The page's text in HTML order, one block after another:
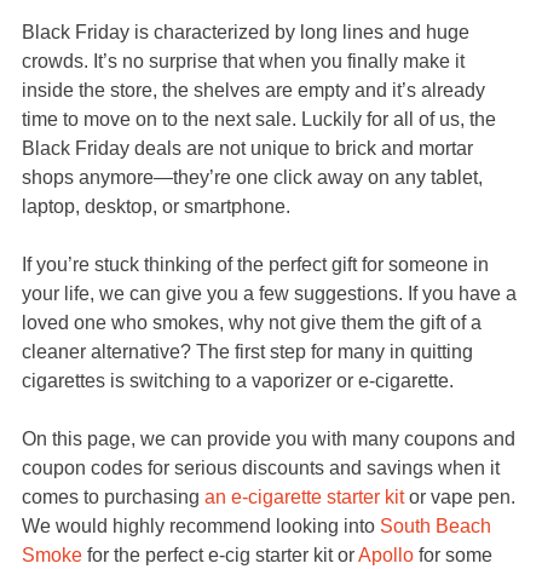
Black Friday is characterized by long lines and huge
crowds. It’s no surprise that when you finally make it
inside the store, the shelves are empty and it’s already
time to move on to the next sale. Luckily for all of us, the
Black Friday deals are not unique to brick and mortar
shops anymore—they’re one click away on any tablet,
laptop, desktop, or smartphone.
If you’re stuck thinking of the perfect gift for someone in
your life, we can give you a few suggestions. If you have a
loved one who smokes, why not give them the gift of a
cleaner alternative? The first step for many in quitting
cigarettes is switching to a vaporizer or e-cigarette.
On this page, we can provide you with many coupons and
coupon codes for serious discounts and savings when it
comes to purchasing an e-cigarette starter kitor vape pen.
We would highly recommend looking into South Beach
Smoke for the perfect e-cig starter kit orApollo for some